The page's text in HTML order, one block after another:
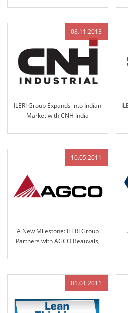
08.11.2013
ILERI Group Expands into Indian
Market with CNH India
Column and Access Controls in
10.05.2011
A New Milestone: ILERI Group
Partners with AGCO Beauvais,
01.01.2011